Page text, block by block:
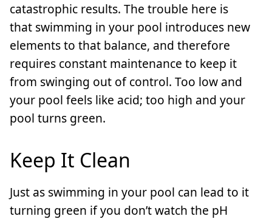
catastrophic results. The trouble here is
that swimming in your pool introduces new
elements to that balance, and therefore
requires constant maintenance to keep it
from swinging out of control. Too low and
your pool feels like acid; too high and your
pool turns green.
Keep It Clean
Just as swimming in your pool can lead to it
turning green if you don’t watch the pH